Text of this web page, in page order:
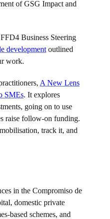
of GSG Impact and
Business Steering
development outlined
work.
A New Lens
SMEs. It explores
going on to use
raise follow-on funding.
track it, and
in the Compromiso de
domestic private
based schemes, and